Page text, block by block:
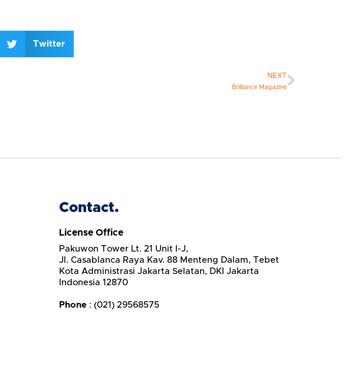
Twitter
NEXT
Brilliance Magazine
Contact.
License Office
Pakuwon Tower Lt. 21 Unit I-J,
Jl. Casablanca Raya Kav. 88 Menteng Dalam, Tebet
Kota Administrasi Jakarta Selatan, DKI Jakarta
Indonesia 12870
Phone: (021) 29568575